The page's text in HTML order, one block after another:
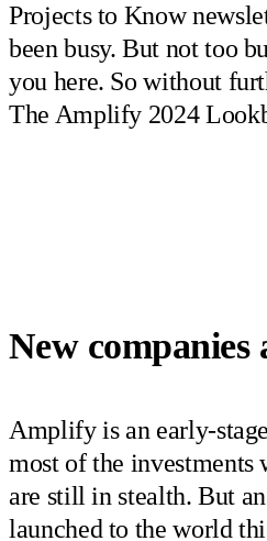
Projects to Know
been busy. But not too
you here. So without
The Amplify 2024
New companies
Amplify is an early-
most of the investments
are still in stealth. But
launched to the world